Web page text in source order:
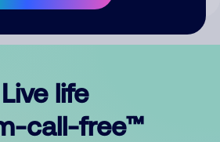
Live life
call-free™